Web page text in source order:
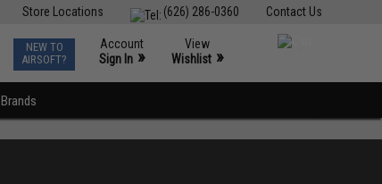
Contact Us
(626) 286-0360
Store Locations
NEW TO
AIRSOFT?
Account
Sign In »
View
Wishlist »
Brands